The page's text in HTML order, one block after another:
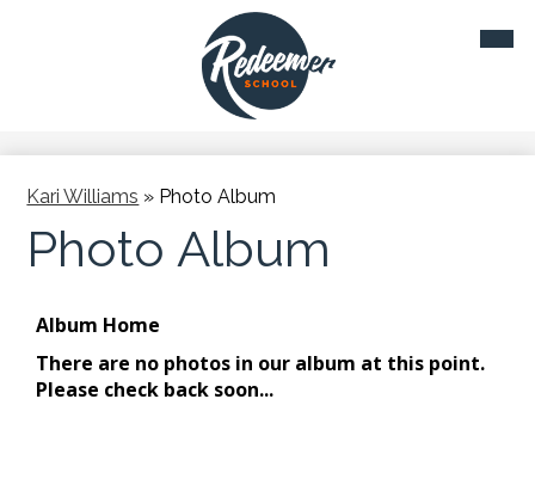
Skip
main
content
Kari Williams » Photo Album
Photo Album